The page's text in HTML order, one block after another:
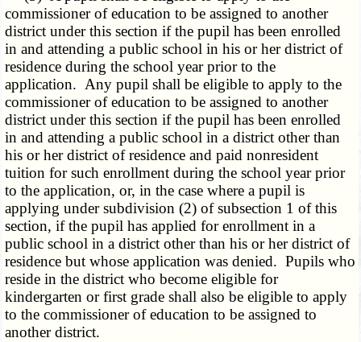
commissioner of education to be assigned to another
district under this section if the pupil has been enrolled
in and attending a public school in his or her district of
residence during the school year prior to the
application. Any pupil shall be eligible to apply to the
commissioner of education to be assigned to another
district under this section if the pupil has been enrolled
in and attending a public school in a district other than
his or her district of residence and paid nonresident
tuition for such enrollment during the school year prior
to the application, or, in the case where a pupil is
applying under subdivision (2) of subsection 1 of this
section, if the pupil has applied for enrollment in a
public school in a district other than his or her district of
residence but whose application was denied. Pupils who
reside in the district who become eligible for
kindergarten or first grade shall also be eligible to apply
to the commissioner of education to be assigned to
another district.